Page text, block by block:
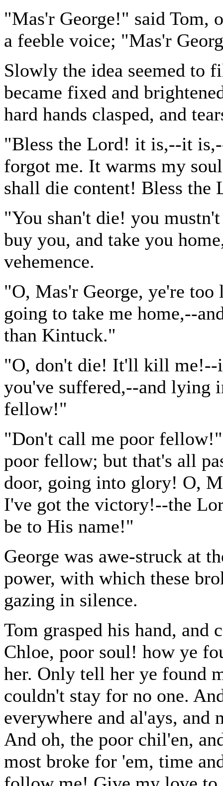
"Mas'r George!" said Tom,
a feeble voice; "Mas'r
Slowly the idea seemed to
became fixed and
hard hands clasped, and
"Bless the Lord! it is,--it
forgot me. It warms my
shall die content! Bless the
"You shan't die! you
buy you, and take you
vehemence.
"O, Mas'r George, ye're too
going to take me home,--
than Kintuck."
"O, don't die! It'll kill me!--
you've suffered,--and lying
fellow!"
"Don't call me poor
poor fellow; but that's all
door, going into glory! O,
I've got the victory!--the
be to His name!"
George was awe-struck at
power, with which these
gazing in silence.
Tom grasped his hand,
Chloe, poor soul! how ye
her. Only tell her ye found
couldn't stay for no one.
everywhere and al'ays, and
And oh, the poor chil'en,
most broke for 'em, time